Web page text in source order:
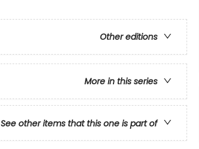
Other editions
More in this series
See other items that this one is part of